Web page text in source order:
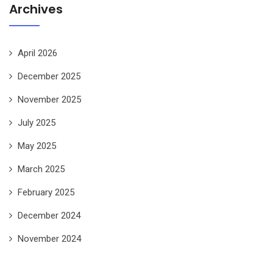
Archives
April 2026
December 2025
November 2025
July 2025
May 2025
March 2025
February 2025
December 2024
November 2024